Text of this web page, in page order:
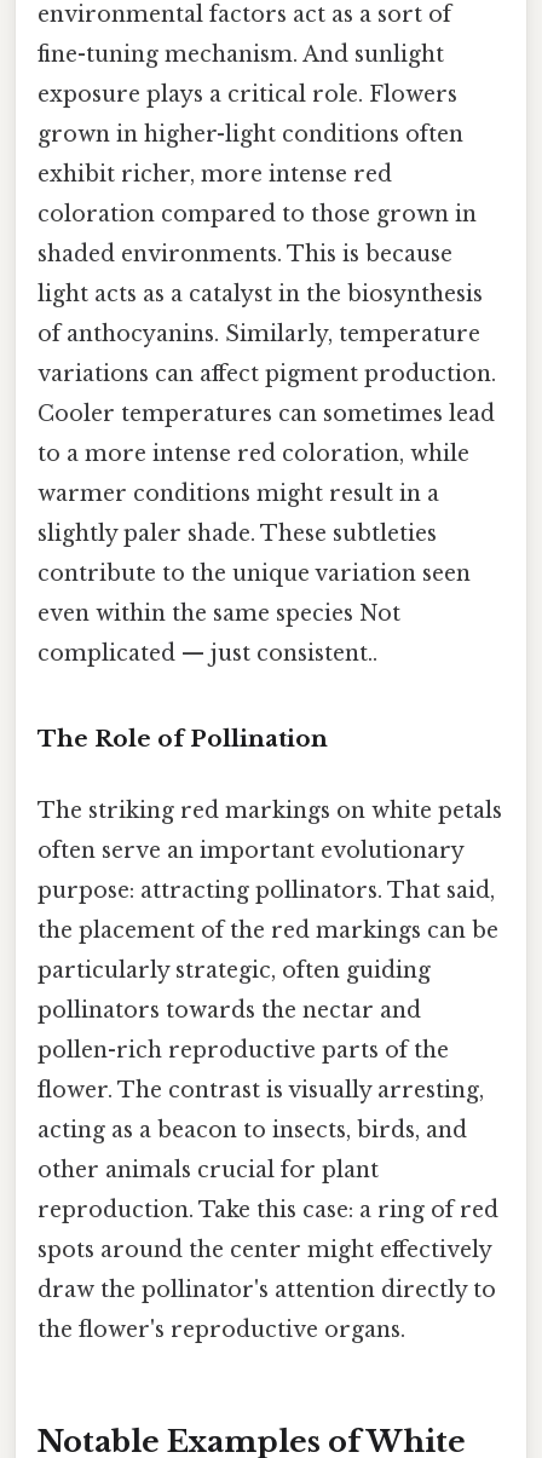
environmental factors act as a sort of
fine-tuning mechanism. And sunlight
exposure plays a critical role. Flowers
grown in higher-light conditions often
exhibit richer, more intense red
coloration compared to those grown in
shaded environments. This is because
light acts as a catalyst in the biosynthesis
of anthocyanins. Similarly, temperature
variations can affect pigment production.
Cooler temperatures can sometimes lead
to a more intense red coloration, while
warmer conditions might result in a
slightly paler shade. These subtleties
contribute to the unique variation seen
even within the same species Not
complicated — just consistent..
The Role of Pollination
The striking red markings on white petals
often serve an important evolutionary
purpose: attracting pollinators. That said,
the placement of the red markings can be
particularly strategic, often guiding
pollinators towards the nectar and
pollen-rich reproductive parts of the
flower. The contrast is visually arresting,
acting as a beacon to insects, birds, and
other animals crucial for plant
reproduction. Take this case: a ring of red
spots around the center might effectively
draw the pollinator's attention directly to
the flower's reproductive organs.
Notable Examples of White